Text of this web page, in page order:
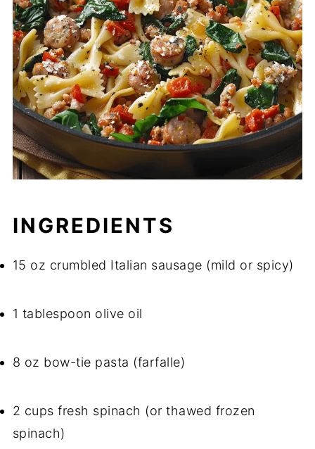
INGREDIENTS
15 oz crumbled Italian sausage (mild or spicy)
1 tablespoon olive oil
8 oz bow-tie pasta (farfalle)
2 cups fresh spinach (or thawed frozen
spinach)